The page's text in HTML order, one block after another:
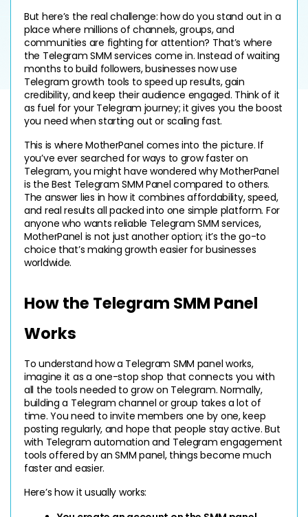
But here’s the real challenge: how do you stand out in a
place where millions of channels, groups, and
communities are fighting for attention? That’s where
the Telegram SMM services come in. Instead of waiting
months to build followers, businesses now use
Telegram growth tools to speed up results, gain
credibility, and keep their audience engaged. Think of it
as fuel for your Telegram journey; it gives you the boost
you need when starting out or scaling fast.
This is where MotherPanel comes into the picture. If
you’ve ever searched for ways to grow faster on
Telegram, you might have wondered why MotherPanel
is the Best Telegram SMM Panel compared to others.
The answer lies in how it combines affordability, speed,
and real results all packed into one simple platform. For
anyone who wants reliable Telegram SMM services,
MotherPanel is not just another option; it’s the go-to
choice that’s making growth easier for businesses
worldwide.
How the Telegram SMM Panel
Works
To understand how a Telegram SMM panel works,
imagine it as a one-stop shop that connects you with
all the tools needed to grow on Telegram. Normally,
building a Telegram channel or group takes a lot of
time. You need to invite members one by one, keep
posting regularly, and hope that people stay active. But
with Telegram automation and Telegram engagement
tools offered by an SMM panel, things become much
faster and easier.
Here’s how it usually works: